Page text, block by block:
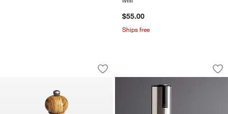
$55.00
Ships free
Peugeot Light Olivewood 9" Pepper
Carousel showing item 1 through 1 of 3
Save to Favorites
Peugeot Light Olivewood 9" Pepper
Peugeot Electric
Carousel showing item 1 through